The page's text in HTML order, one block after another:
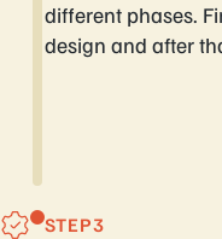
different phases.
design and after
STEP